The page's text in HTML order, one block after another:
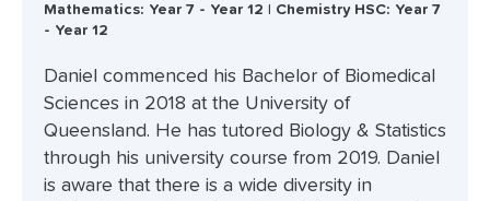
Mathematics: Year 7 - Year 12 | Chemistry HSC: Year 7
- Year 12
Daniel commenced his Bachelor of Biomedical
Sciences in 2018 at the University of
Queensland. He has tutored Biology & Statistics
through his university course from 2019. Daniel
is aware that there is a wide diversity in